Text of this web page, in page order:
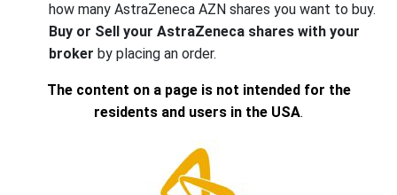
how many AstraZeneca AZN shares you want to buy.
Buy or Sell your AstraZeneca shares with your
broker by placing an order.
The content on a page is not intended for the
residents and users in the USA.